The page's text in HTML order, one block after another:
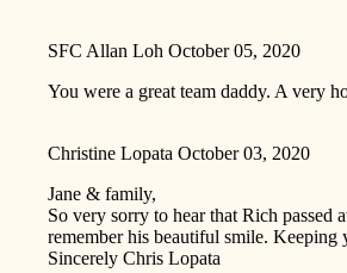
SFC Allan Loh October 05, 2020
You were a great team daddy. A very
Christine Lopata October 03, 2020
Jane & family,
So very sorry to hear that Rich passed
remember his beautiful smile. Keeping
Sincerely Chris Lopata